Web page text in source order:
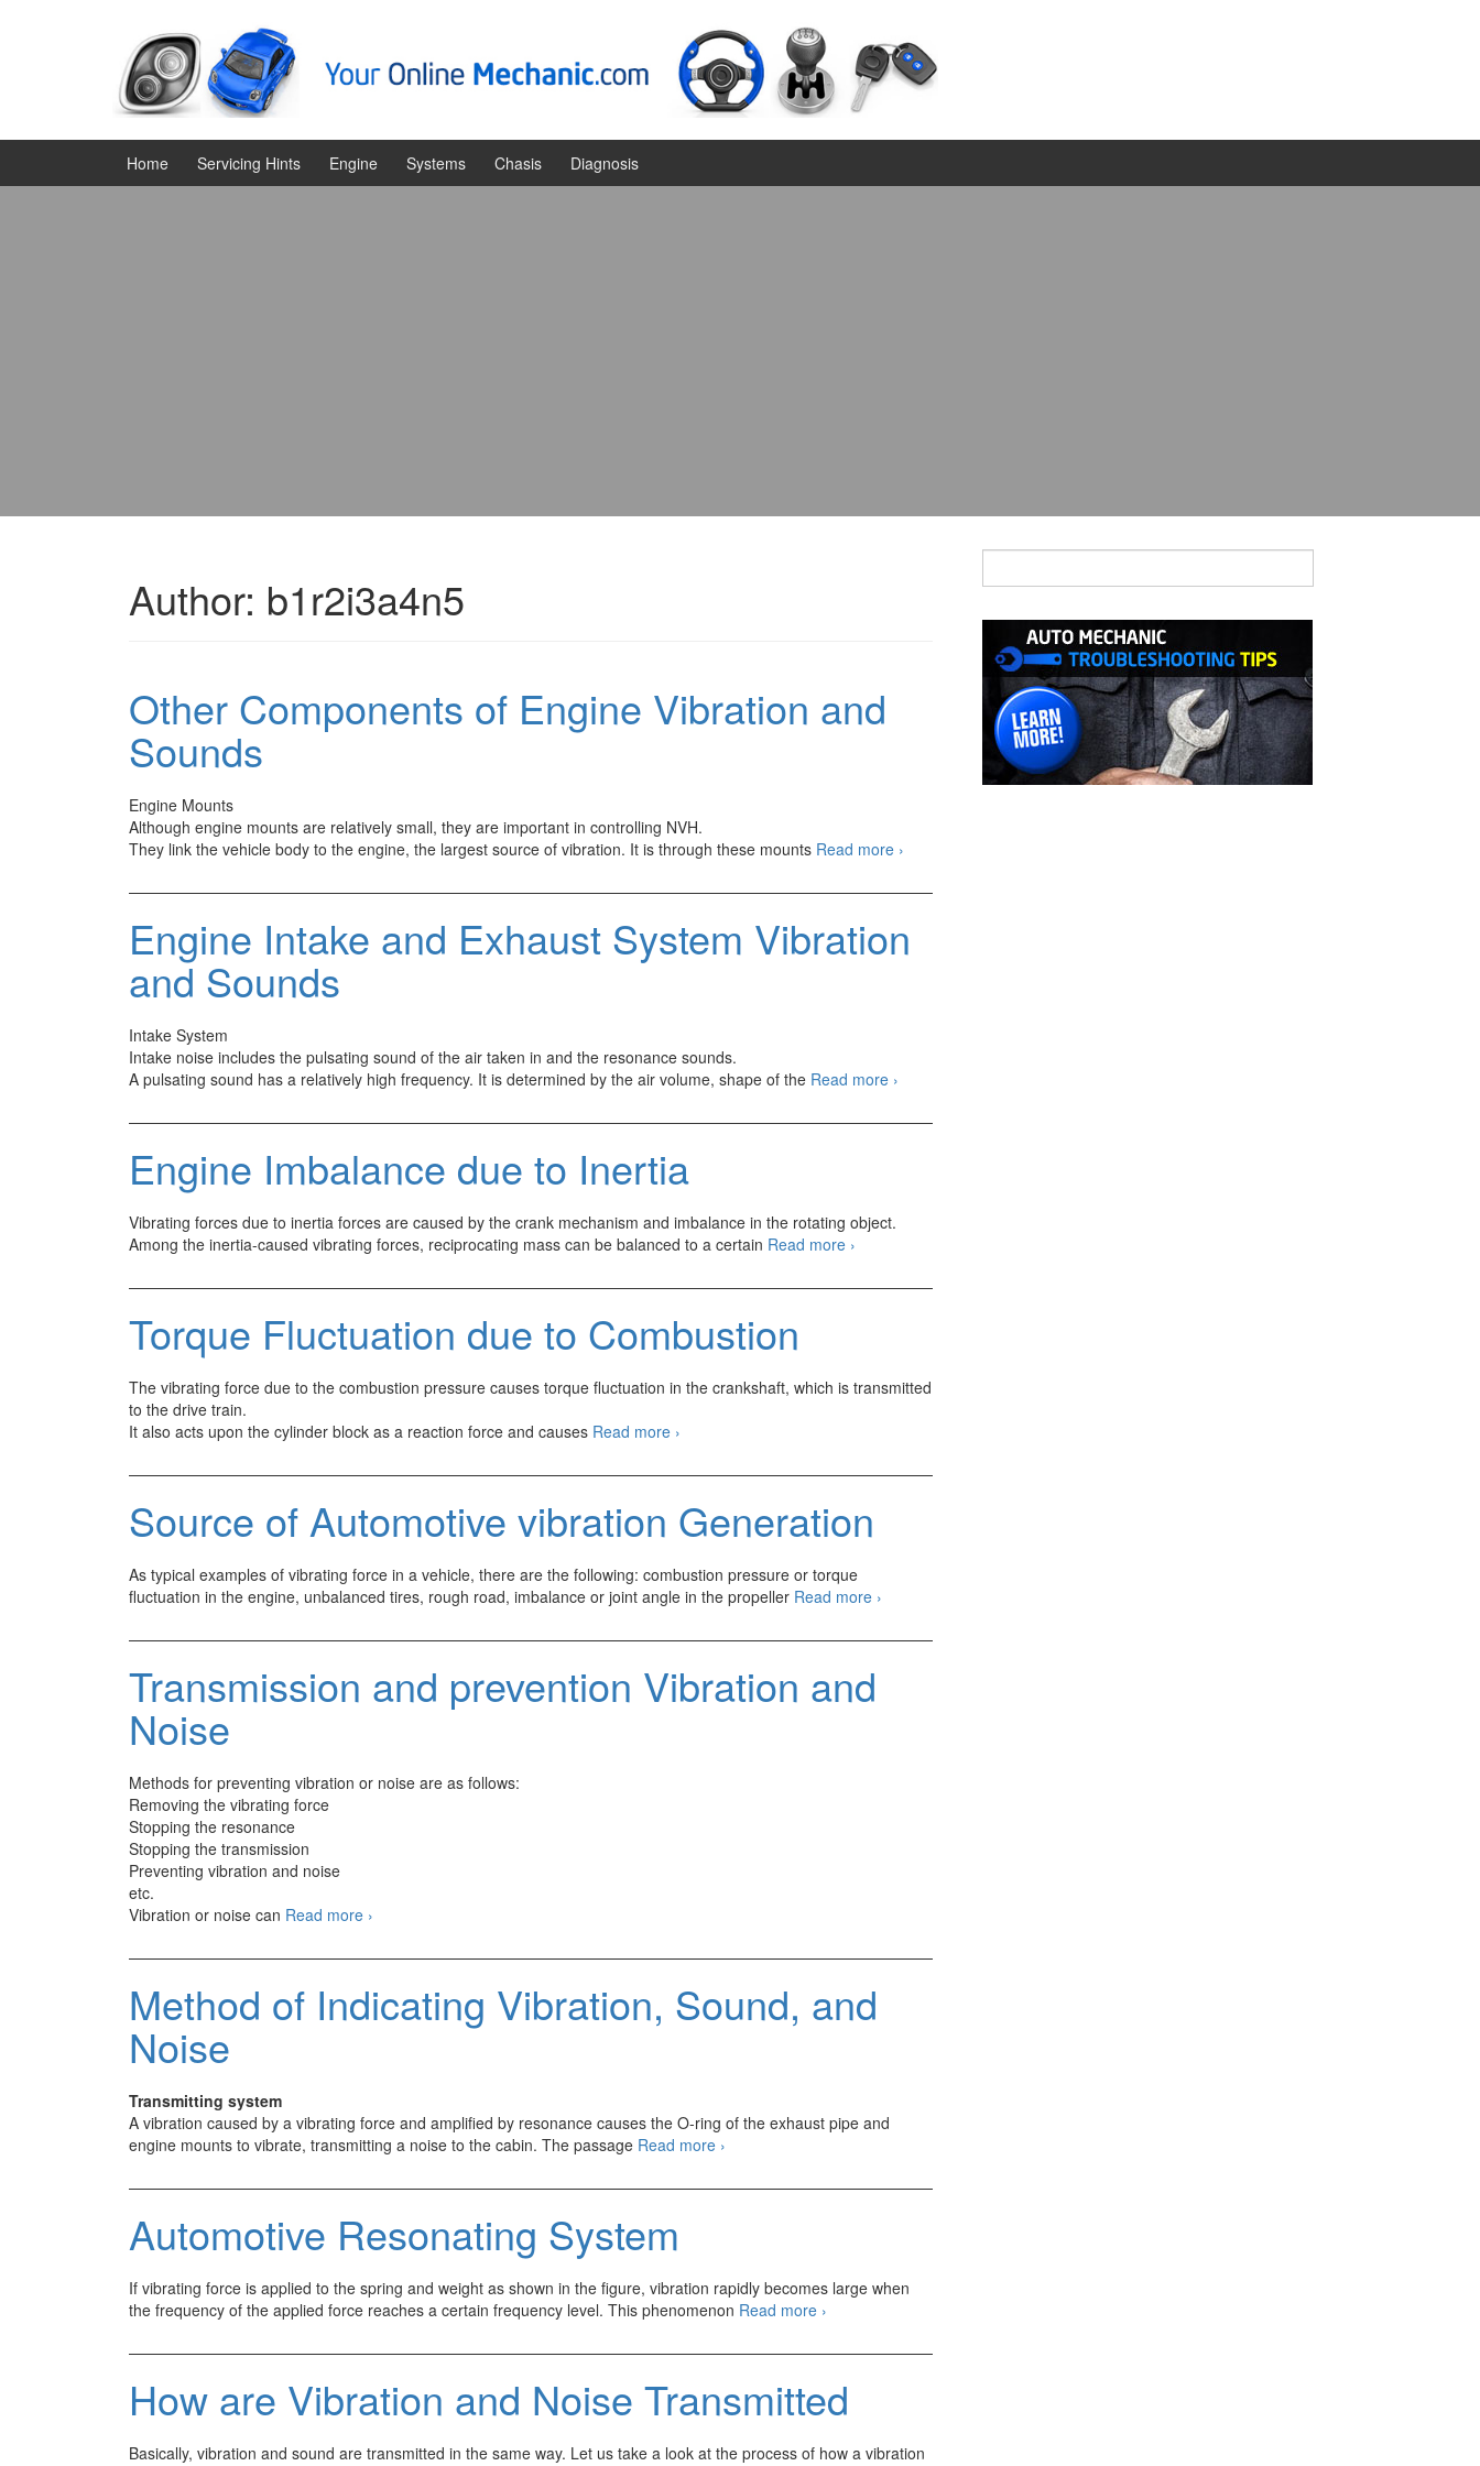
Home Servicing Hints Engine Systems Chasis Diagnosis
Author: b1r2i3a4n5
Other Components of Engine Vibration and
Sounds
Engine Mounts
Although engine mounts are relatively small, they are important in controlling NVH.
They link the vehicle body to the engine, the largest source of vibration. It is through these mounts Read more Other
of
Vibration
and
›
Engine Intake and Exhaust System Vibration
and Sounds
Intake System
Intake noise includes the pulsating sound of the air taken in and the resonance sounds.
A pulsating sound has a relatively high frequency. It is determined by the air volume, shape of the Read more Engine
and
Sounds
›
Engine Imbalance due to Inertia
Vibrating forces due to inertia forces are caused by the crank mechanism and imbalance in the rotating object.
Among the inertia-caused vibrating forces, reciprocating mass can be balanced to a certain Read more Engine
due
›
Torque Fluctuation due to Combustion
The vibrating force due to the combustion pressure causes torque fluctuation in the crankshaft, which is transmitted
to the drive train.
It also acts upon the cylinder block as a reaction force and causes Read more Torque
due
Combustion
›
Source of Automotive vibration Generation
As typical examples of vibrating force in a vehicle, there are the following: combustion pressure or torque
fluctuation in the engine, unbalanced tires, rough road, imbalance or joint angle in the propeller Read more Source
Automotive
›
Transmission and prevention Vibration and
Noise
Methods for preventing vibration or noise are as follows:
Removing the vibrating force
Stopping the resonance
Stopping the transmission
Preventing vibration and noise
etc.
Vibration or noise can Read more Transmission
prevention
and
Noise
›
Method of Indicating Vibration, Sound, and
Noise
Transmitting system
A vibration caused by a vibrating force and amplified by resonance causes the O-ring of the exhaust pipe and
engine mounts to vibrate, transmitting a noise to the cabin. The passage Read more Method
Indicating
›
Automotive Resonating System
If vibrating force is applied to the spring and weight as shown in the figure, vibration rapidly becomes large when
the frequency of the applied force reaches a certain frequency level. This phenomenon Read more Automotive
System
›
How are Vibration and Noise Transmitted
Basically, vibration and sound are transmitted in the same way. Let us take a look at the process of how a vibration